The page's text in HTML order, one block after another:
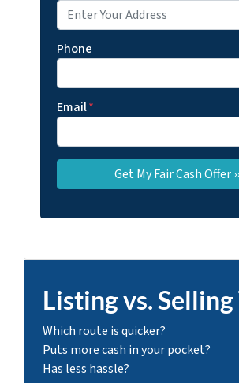
Phone
Email*
Listing vs. Selling
Which route is quicker?
Puts more cash in your pocket?
Has less hassle?